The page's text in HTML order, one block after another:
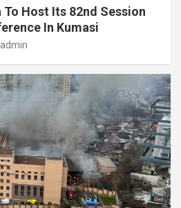
To Host Its 82nd Session
In Kumasi